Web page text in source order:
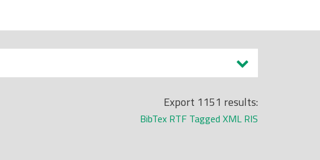
Export 1151 results:
BibTex RTF Tagged XML RIS